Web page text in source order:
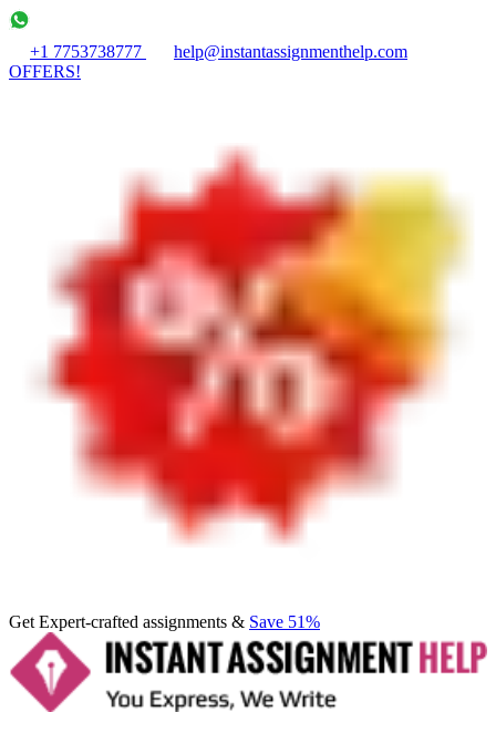
+1 7753738777
help@instantassignmenthelp.com
OFFERS!
Get Expert-crafted assignments & Save 51%